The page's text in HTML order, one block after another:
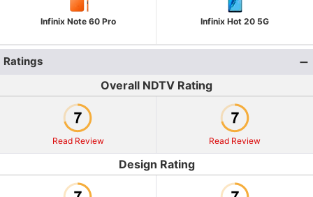
Infinix Note 60 Pro Infinix Hot 20 5G
Ratings
Overall NDTV Rating
Read Review Read Review
Design Rating